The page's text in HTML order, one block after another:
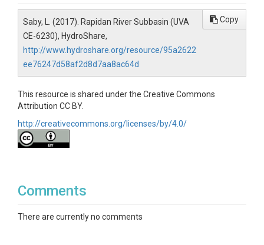
Saby, L. (2017). Rapidan River Subbasin (UVA
CE-6230), HydroShare,
http://www.hydroshare.org/resource/95a2622
ee76247d58af2d8d7aa8ac64d
Copy
This resource is shared under the Creative Commons
Attribution CC BY.
http://creativecommons.org/licenses/by/4.0/
Comments
There are currently no comments